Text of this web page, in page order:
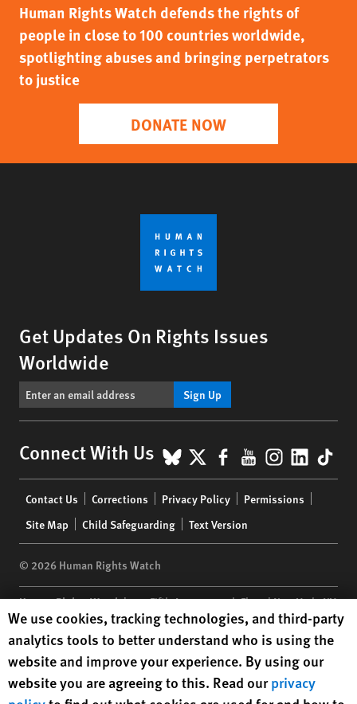
Human Rights Watch defends the rights of
people in close to 100 countries worldwide,
spotlighting abuses and bringing perpetrators
to justice
DONATE NOW
Get Updates On Rights Issues
Worldwide
Sign Up
Connect With Us BlueSky
X Facebook
YouTube
menu
Contact Us Corrections Privacy Policy
Permissions
Site Map
Child Safeguarding Text Version
© 2026 Human Rights Watch
Human Rights Watch| 350 Fifth Avenue, 34th Floor | New York,NY
10118-3299USA|t 1.212.290.4700
Human Rights Watchis a 501(C)(3) nonprofit registered in the US
under EIN: 13-2875808
Human Rights Watch cookie preferences
We use cookies, tracking technologies, and third-party
analytics tools to better understand who is using the
website and improve your experience. By using our
website you are agreeing to this. Read ourprivacy